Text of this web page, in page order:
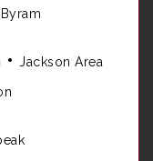
•Jackson Area